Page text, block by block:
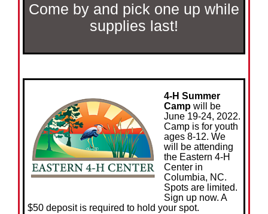
Come by and pick one up while
supplies last!
4-H Summer
Camp will be
June 19-24, 2022.
Camp is for youth
ages 8-12. We
will be attending
the Eastern 4-H
Center in
Columbia, NC.
Spots are limited.
Sign up now. A
$50 deposit is required to hold your spot.